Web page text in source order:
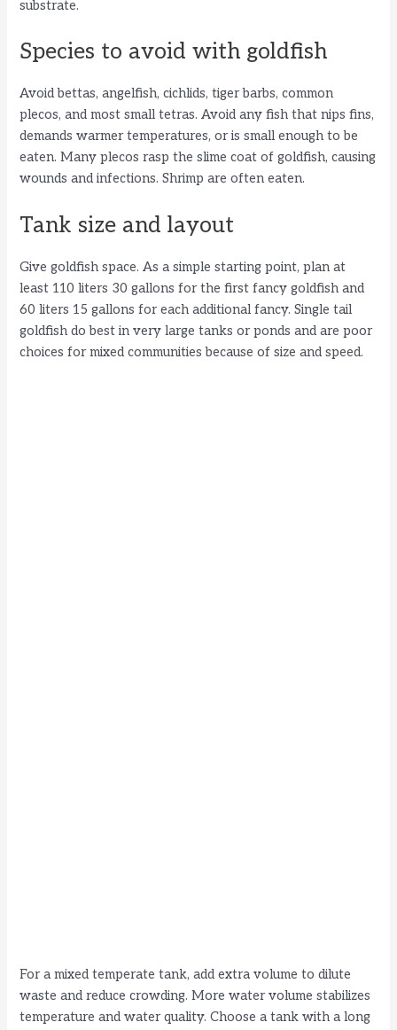
substrate.
Species to avoid with goldfish
Avoid bettas, angelfish, cichlids, tiger barbs, common
plecos, and most small tetras. Avoid any fish that nips fins,
demands warmer temperatures, or is small enough to be
eaten. Many plecos rasp the slime coat of goldfish, causing
wounds and infections. Shrimp are often eaten.
Tank size and layout
Give goldfish space. As a simple starting point, plan at
least 110 liters 30 gallons for the first fancy goldfish and
60 liters 15 gallons for each additional fancy. Single tail
goldfish do best in very large tanks or ponds and are poor
choices for mixed communities because of size and speed.
For a mixed temperate tank, add extra volume to dilute
waste and reduce crowding. More water volume stabilizes
temperature and water quality. Choose a tank with a long